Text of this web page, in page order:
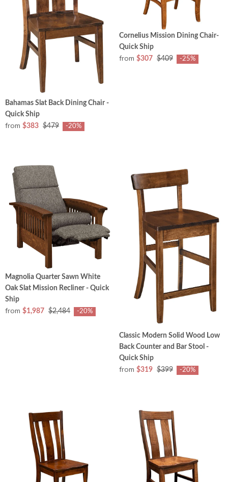
Bahamas Slat Back Dining Chair -
Quick Ship
from $383 $479 -20%
Cornelius Mission Dining Chair-
Quick Ship
from $307 $409 -25%
Magnolia Quarter Sawn White
Oak Slat Mission Recliner - Quick
Ship
from $1,987 $2,484 -20%
Classic Modern Solid Wood Low
Back Counter and Bar Stool -
Quick Ship
from $319 $399 -20%